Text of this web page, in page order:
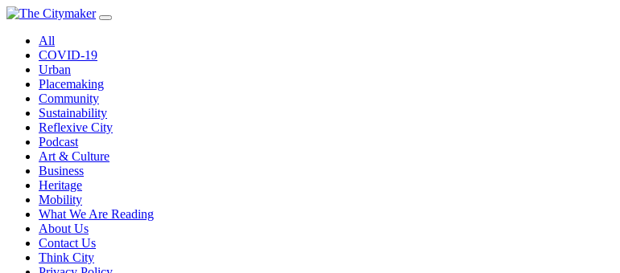
Skip
contentAll
COVID-19
Urban
Placemaking
Community
Sustainability
Reflexive City
Podcast
Art & Culture
Business
Heritage
Mobility
What We Are Reading
About Us
Contact Us
Think City